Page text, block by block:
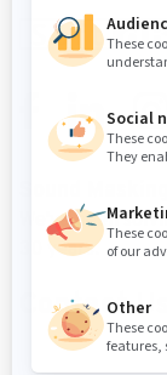
We've been
30 years.
Contact Us